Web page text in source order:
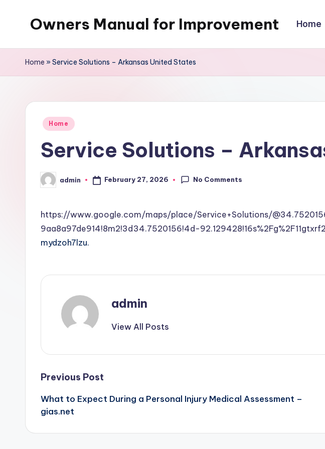
Owners Manual for Improvement Home
Home »Service Solutions – Arkansas United States
Posted
Home
Service Solutions –
Posted
by
admin February 27, 2026 No Comments
https://www.google.com/maps/place/Service+Solutions/
9aa8a97de914!8m2!3d34.7520156!4d-
mydzoh7lzu.
admin
View All Posts
Post
navigation
Previous Post
What to Expect During a Personal Injury Medical Assessment –
gias.net